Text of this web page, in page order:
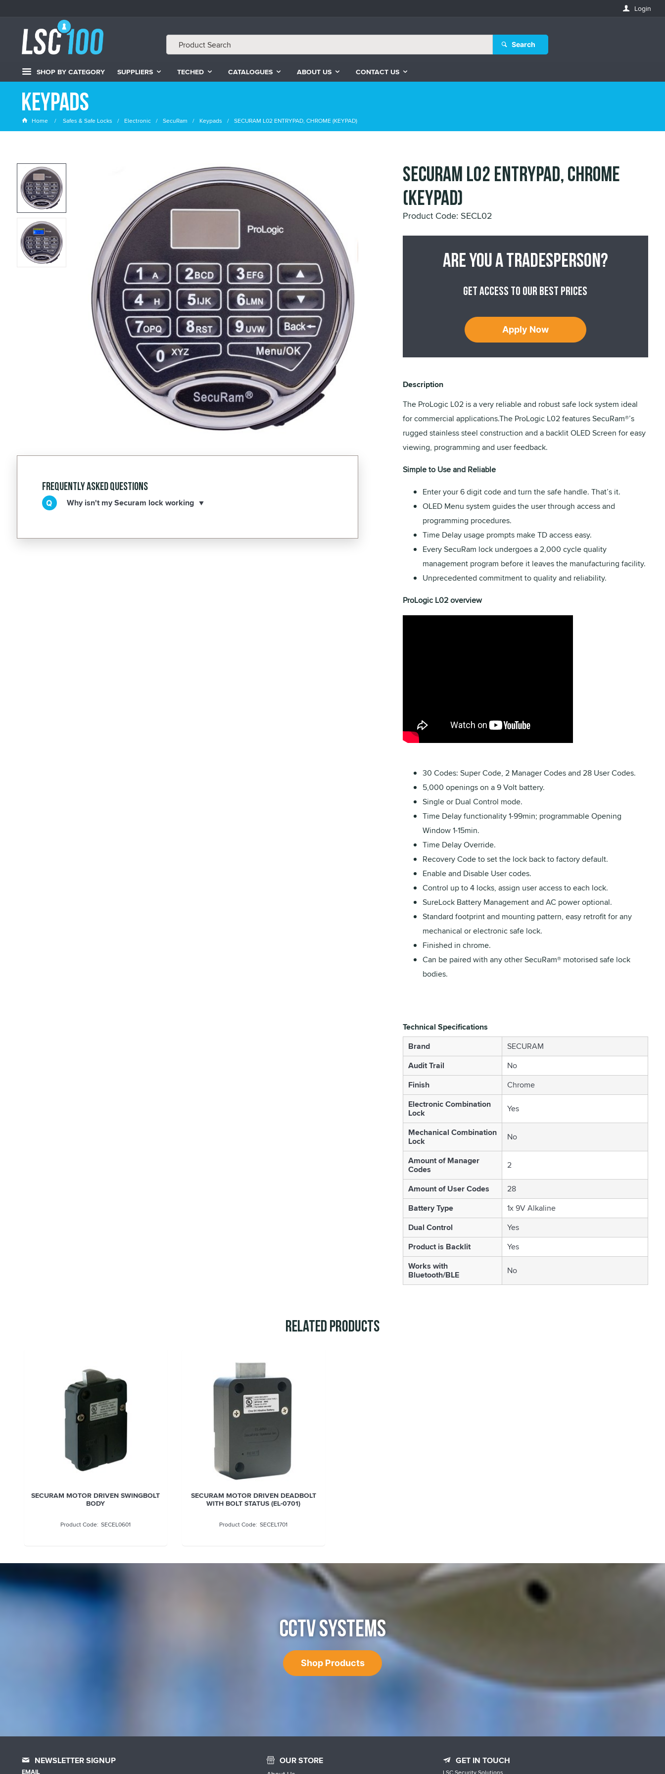
Login
Search
SHOP BY CATEGORY SUPPLIERS TECHED CATALOGUES ABOUT US CONTACT US
Keypads
Home Safes & Safe Locks Electronic SecuRam Keypads SECURAM L02 ENTRYPAD, CHROME (KEYPAD)
Frequently Asked Questions
Why isn't my Securam lock working
SECURAM L02 ENTRYPAD, CHROME
(KEYPAD)
Product Code: SECL02
Are you a tradesperson?
Get access to our best prices
Apply Now
Description
The ProLogic L02 is a very reliable and robust safe lock system ideal
for commercial applications.The ProLogic L02 features SecuRam®’s
rugged stainless steel construction and a backlit OLED Screen for easy
viewing, programming and user feedback.
Simple to Use and Reliable
Enter your 6 digit code and turn the safe handle. That’s it.
OLED Menu system guides the user through access and
programming procedures.
Time Delay usage prompts make TD access easy.
Every SecuRam lock undergoes a 2,000 cycle quality
management program before it leaves the manufacturing facility.
Unprecedented commitment to quality and reliability.
ProLogic L02 overview
30 Codes: Super Code, 2 Manager Codes and 28 User Codes.
5,000 openings on a 9 Volt battery.
Single or Dual Control mode.
Time Delay functionality 1-99min; programmable Opening
Window 1-15min.
Time Delay Override.
Recovery Code to set the lock back to factory default.
Enable and Disable User codes.
Control up to 4 locks, assign user access to each lock.
SureLock Battery Management and AC power optional.
Standard footprint and mounting pattern, easy retrofit for any
mechanical or electronic safe lock.
Finished in chrome.
Can be paired with any other SecuRam® motorised safe lock
bodies.
Technical Specifications
Brand
SECURAM
Audit Trail
No
Finish
Chrome
Electronic Combination
Lock Yes
Mechanical Combination
Lock No
Amount of Manager
Codes 2
Amount of User Codes
28
Battery Type
1x 9V Alkaline
Dual Control
Yes
Product is Backlit
Yes
Works with
Bluetooth/BLE No
Related Products
SECURAM MOTOR DRIVEN SWINGBOLT
BODY
SECEL0601
SECURAM MOTOR DRIVEN DEADBOLT
WITH BOLT STATUS (EL-0701)
SECEL1701
CCTV SYSTEMS
Shop Products
NEWSLETTER SIGNUP
EMAIL
OUR STORE GET IN TOUCH